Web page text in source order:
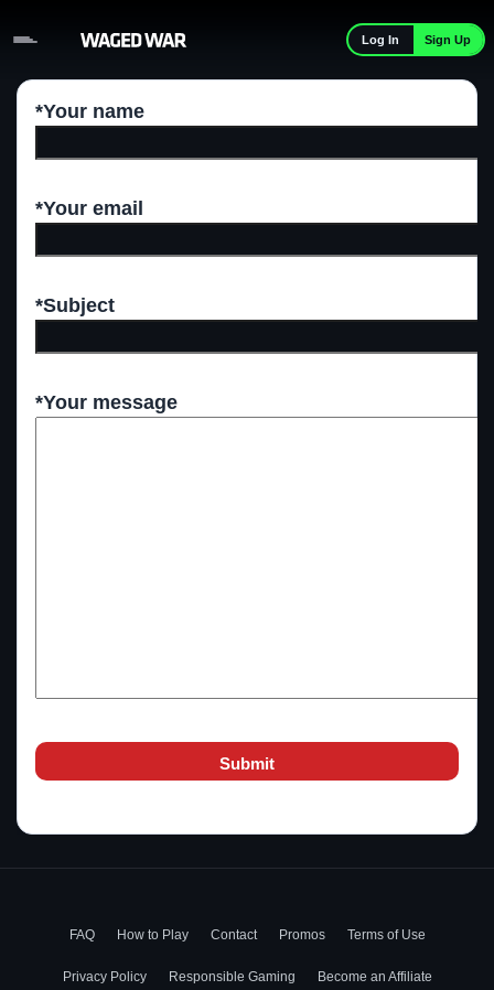
Log In Sign Up
*Your name
*Your email
*Subject
*Your message
FAQ How to Play Contact Promos Terms of Use
Privacy Policy Responsible Gaming Become an Affiliate